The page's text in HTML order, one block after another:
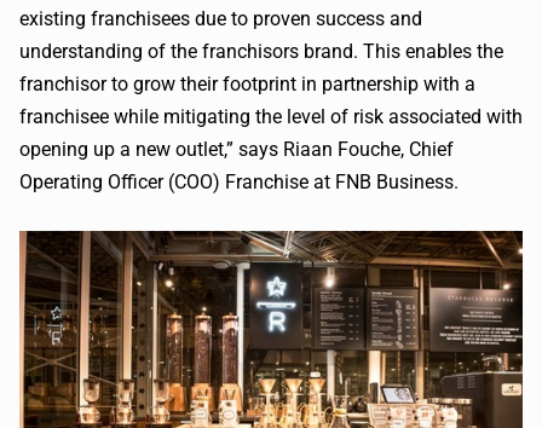
existing franchisees due to proven success and
understanding of the franchisors brand. This enables the
franchisor to grow their footprint in partnership with a
franchisee while mitigating the level of risk associated with
opening up a new outlet,” says Riaan Fouche, Chief
Operating Officer (COO) Franchise at FNB Business.